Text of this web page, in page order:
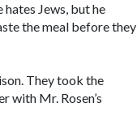
hates Jews, but he
the meal before they
They took the
with Mr. Rosen’s